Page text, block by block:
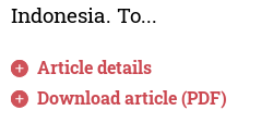
Indonesia. To...
Article details
Download article (PDF)